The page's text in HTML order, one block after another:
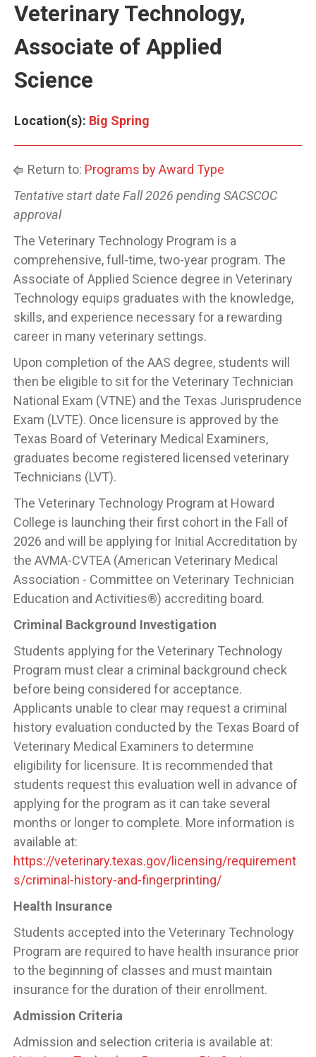
Veterinary Technology,
Associate of Applied
Science
Location(s): Big Spring
Return to: Programs by Award Type
Tentative start date Fall 2026 pending SACSCOC
approval
The Veterinary Technology Program is a
comprehensive, full-time, two-year program. The
Associate of Applied Science degree in Veterinary
Technology equips graduates with the knowledge,
skills, and experience necessary for a rewarding
career in many veterinary settings.
Upon completion of the AAS degree, students will
then be eligible to sit for the Veterinary Technician
National Exam (VTNE) and the Texas Jurisprudence
Exam (LVTE). Once licensure is approved by the
Texas Board of Veterinary Medical Examiners,
graduates become registered licensed veterinary
Technicians (LVT).
The Veterinary Technology Program at Howard
College is launching their first cohort in the Fall of
2026 and will be applying for Initial Accreditation by
the AVMA-CVTEA (American Veterinary Medical
Association - Committee on Veterinary Technician
Education and Activities®) accrediting board.
Criminal Background Investigation
Students applying for the Veterinary Technology
Program must clear a criminal background check
before being considered for acceptance.
Applicants unable to clear may request a criminal
history evaluation conducted by the Texas Board of
Veterinary Medical Examiners to determine
eligibility for licensure. It is recommended that
students request this evaluation well in advance of
applying for the program as it can take several
months or longer to complete. More information is
available at:
https://veterinary.texas.gov/licensing/requirement
s/criminal-history-and-fingerprinting/
Health Insurance
Students accepted into the Veterinary Technology
Program are required to have health insurance prior
to the beginning of classes and must maintain
insurance for the duration of their enrollment.
Admission Criteria
Admission and selection criteria is available at: